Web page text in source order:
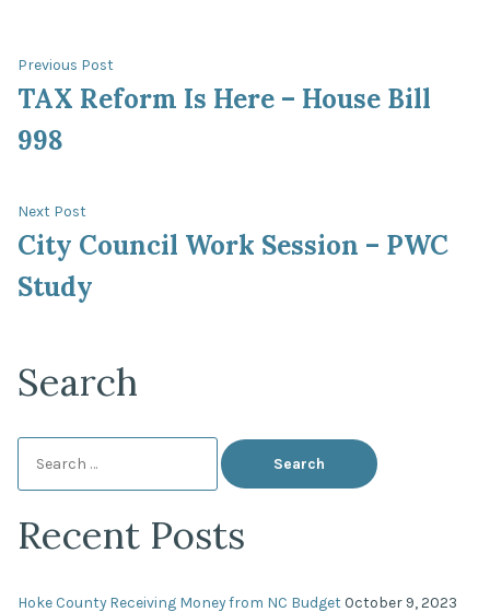
Post
navigation
Previous Post
post:
TAX Reform Is Here – House Bill
998
Next Post
post:
City Council Work Session – PWC
Study
Search
for:
Recent Posts
Hoke County Receiving Money from NC Budget October 9, 2023